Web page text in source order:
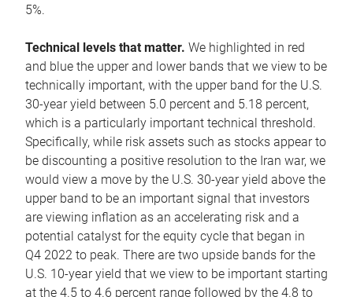
5%.
Technical levels that matter. We highlighted in red
and blue the upper and lower bands that we view to be
technically important, with the upper band for the U.S.
30-year yield between 5.0 percent and 5.18 percent,
which is a particularly important technical threshold.
Specifically, while risk assets such as stocks appear to
be discounting a positive resolution to the Iran war, we
would view a move by the U.S. 30-year yield above the
upper band to be an important signal that investors
are viewing inflation as an accelerating risk and a
potential catalyst for the equity cycle that began in
Q4 2022 to peak. There are two upside bands for the
U.S. 10-year yield that we view to be important starting
at the 4.5 to 4.6 percent range followed by the 4.8 to